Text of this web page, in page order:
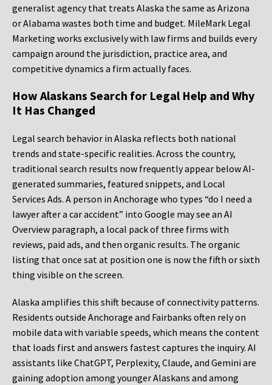
generalist agency that treats Alaska the same as Arizona
or Alabama wastes both time and budget. MileMark Legal
Marketing works exclusively with law firms and builds every
campaign around the jurisdiction, practice area, and
competitive dynamics a firm actually faces.
How Alaskans Search for Legal Help and Why
It Has Changed
Legal search behavior in Alaska reflects both national
trends and state-specific realities. Across the country,
traditional search results now frequently appear below AI-
generated summaries, featured snippets, and Local
Services Ads. A person in Anchorage who types “do I need a
lawyer after a car accident” into Google may see an AI
Overview paragraph, a local pack of three firms with
reviews, paid ads, and then organic results. The organic
listing that once sat at position one is now the fifth or sixth
thing visible on the screen.
Alaska amplifies this shift because of connectivity patterns.
Residents outside Anchorage and Fairbanks often rely on
mobile data with variable speeds, which means the content
that loads first and answers fastest captures the inquiry. AI
assistants like ChatGPT, Perplexity, Claude, and Gemini are
gaining adoption among younger Alaskans and among